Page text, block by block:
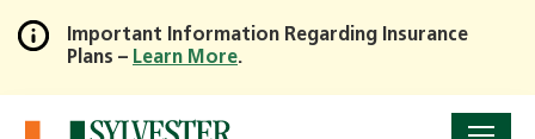
Skip
to
Main
Important Information Regarding Insurance
Plans – Learn More.